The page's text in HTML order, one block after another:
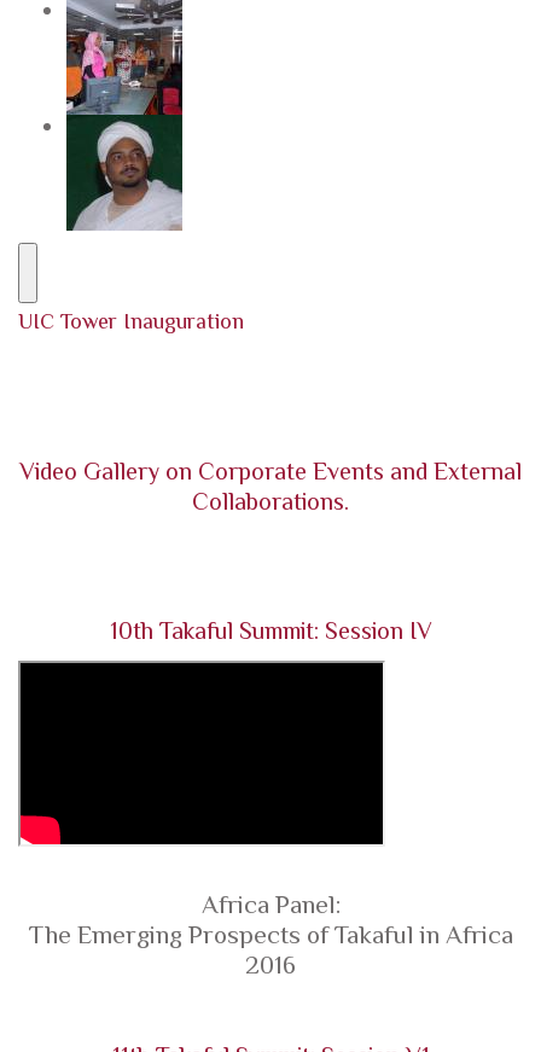
UIC Tower Inauguration
Video Gallery on Corporate Events and External
Collaborations.
10th Takaful Summit: Session IV
Africa Panel:
The Emerging Prospects of Takaful in Africa
2016